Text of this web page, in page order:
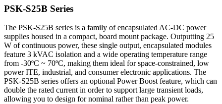
PSK-S25B Series
The PSK-S25B series is a family of encapsulated AC-DC power
supplies housed in a compact, board mount package. Outputting 25
W of continuous power, these single output, encapsulated modules
feature 3 kVAC isolation and a wide operating temperature range
from -30ºC ~ 70ºC, making them ideal for space-constrained, low
power ITE, industrial, and consumer electronic applications. The
PSK-S25B series offers an optional Power Boost feature, which can
double the rated current in order to support large transient loads,
allowing you to design for nominal rather than peak power.